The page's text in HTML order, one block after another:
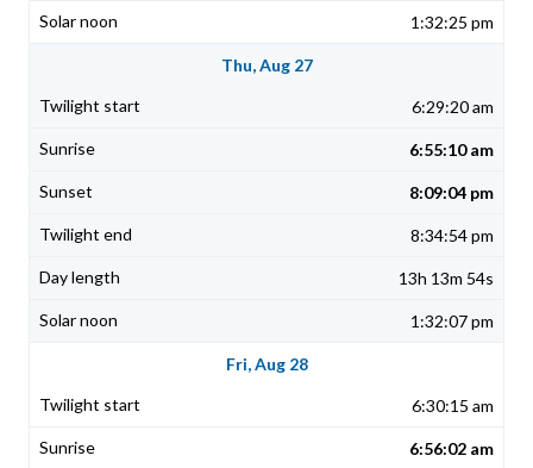
1:32:25 pm
Thu, Aug 27
6:29:20 am
6:55:10 am
8:09:04 pm
8:34:54 pm
13h 13m 54s
1:32:07 pm
Fri, Aug 28
6:30:15 am
6:56:02 am